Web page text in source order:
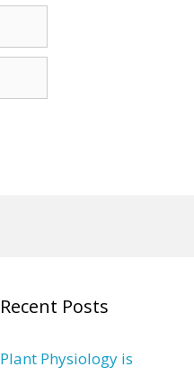
Recent Posts
Plant Physiology is